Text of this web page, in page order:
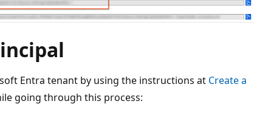
Entra tenant by using the instructions at Create a
going through this process: